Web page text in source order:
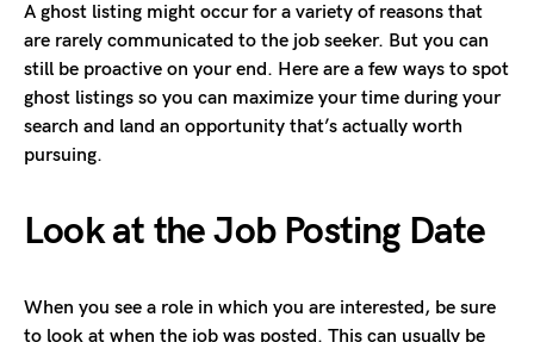
A ghost listing might occur for a variety of reasons that
are rarely communicated to the job seeker. But you can
still be proactive on your end. Here are a few ways to spot
ghost listings so you can maximize your time during your
search and land an opportunity that’s actually worth
pursuing.
Look at the Job Posting Date
When you see a role in which you are interested, be sure
to look at when the job was posted. This can usually be